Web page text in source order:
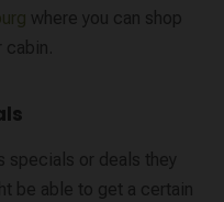
where you can shop
specials or deals they
be able to get a certain